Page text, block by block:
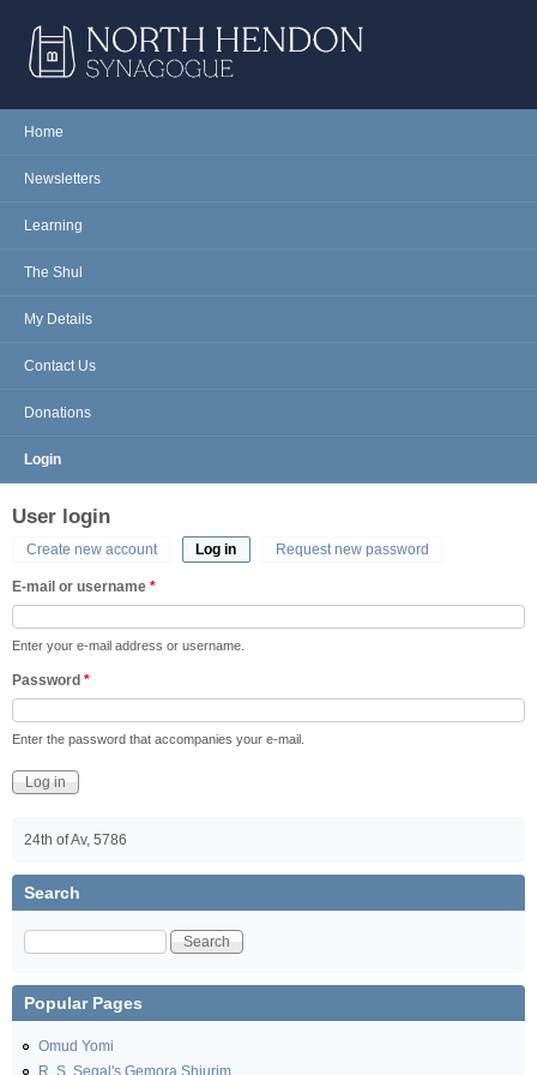
NORTH
HENDON
Main menu
Home
Newsletters
Learning
The Shul
My Details
Contact Us
Donations
Login
User login
Primary tabs
Create new account Log in (active tab)Request new password
E-mail or username *
Enter your e-mail address or username.
Password *
Enter the password that accompanies your e-mail.
24th of Av, 5786
Search
Search
Popular Pages
Omud Yomi
R. S. Segal's Gemora Shiurim